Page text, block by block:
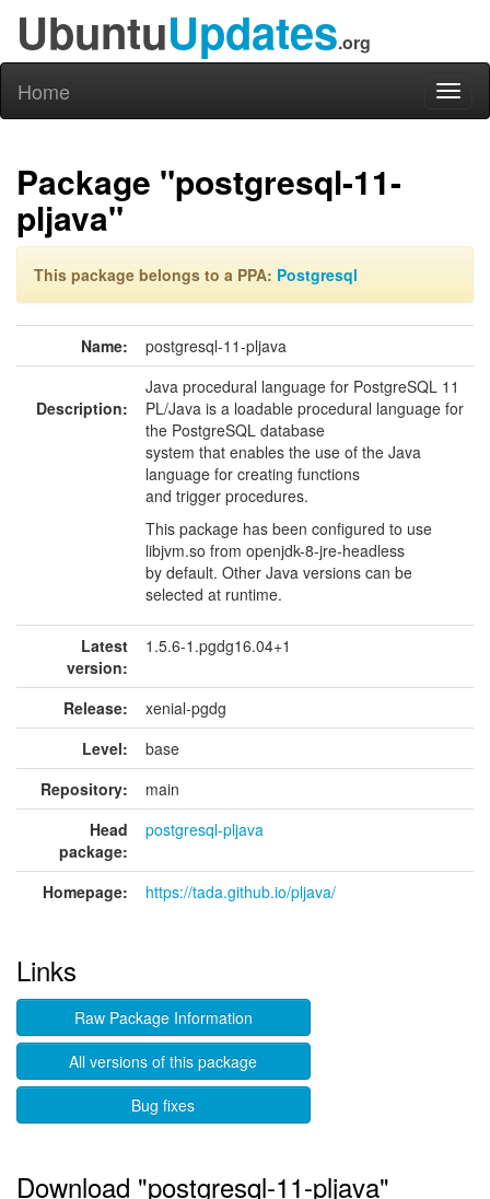
UbuntuUpdates.org
Home
Package "postgresql-11-
pljava"
This package belongs to a PPA: Postgresql
Name: postgresql-11-pljava
Description:
Java procedural language for PostgreSQL 11
PL/Java is a loadable procedural language for
the PostgreSQL database
system that enables the use of the Java
language for creating functions
and trigger procedures.
This package has been configured to use
libjvm.so from openjdk-8-jre-headless
by default. Other Java versions can be
selected at runtime.
Latest
version:
1.5.6-1.pgdg16.04+1
Release:
xenial-pgdg
Level:
base
Repository:
main
Head
package:
postgresql-pljava
Homepage: https://tada.github.io/pljava/
Links
Raw Package Information
All versions of this package
Bug fixes
Download "postgresql-11-pljava"